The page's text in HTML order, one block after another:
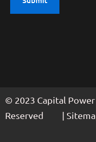
© 2023 Capital
Reserved |